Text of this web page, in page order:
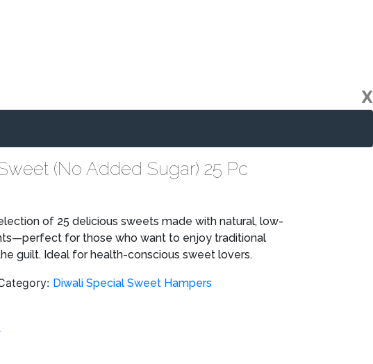
X
(No Added Sugar) 25 Pc
of 25 delicious sweets made with natural, low-
for those who want to enjoy traditional
guilt. Ideal for health-conscious sweet lovers.
Diwali Special Sweet Hampers